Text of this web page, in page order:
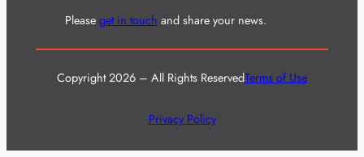
Please get in touch and share your news.
Copyright 2026 – All Rights ReservedTerms of Use
Privacy Policy